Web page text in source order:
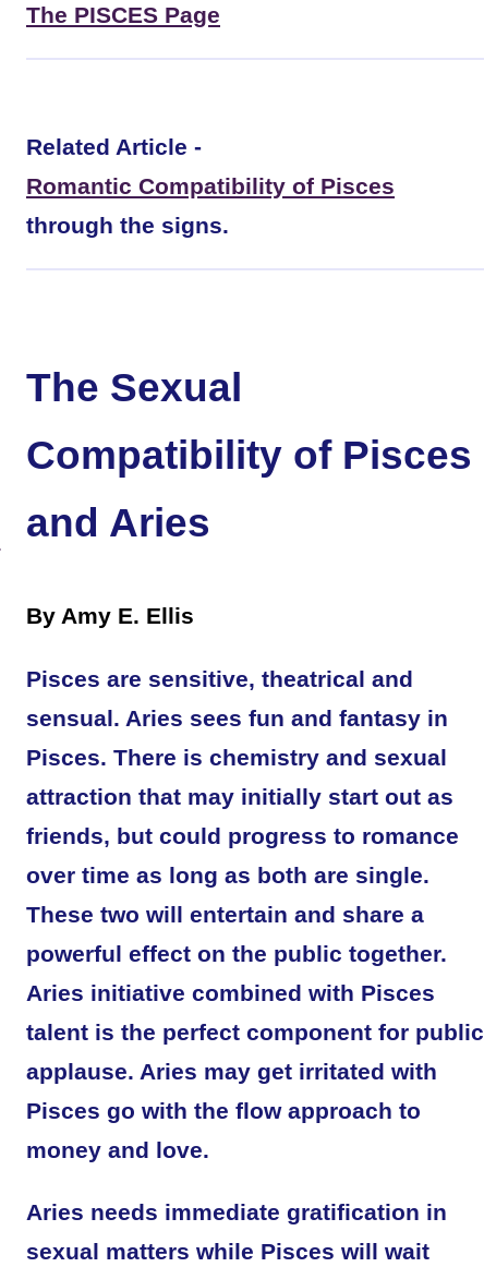
The PISCES Page
Related Article -
Romantic Compatibility of Pisces
through the signs.
The Sexual
Compatibility of Pisces
and Aries
By Amy E. Ellis
Pisces are sensitive, theatrical and
sensual. Aries sees fun and fantasy in
Pisces. There is chemistry and sexual
attraction that may initially start out as
friends, but could progress to romance
over time as long as both are single.
These two will entertain and share a
powerful effect on the public together.
Aries initiative combined with Pisces
talent is the perfect component for public
applause. Aries may get irritated with
Pisces go with the flow approach to
money and love.
Aries needs immediate gratification in
sexual matters while Pisces will wait